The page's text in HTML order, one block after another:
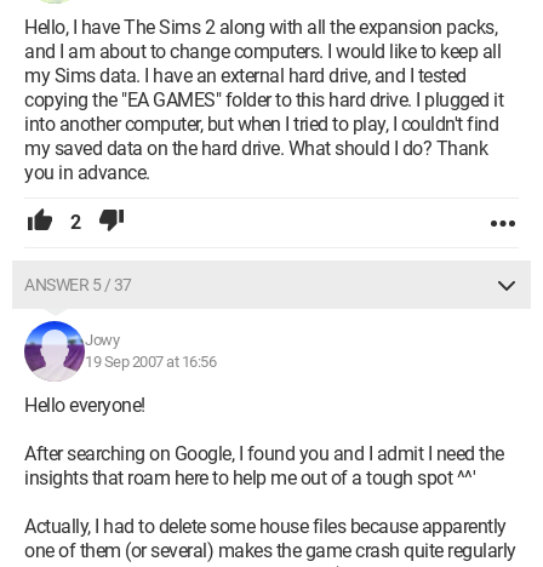
Hello, I have The Sims 2 along with all the expansion packs,
and I am about to change computers. I would like to keep all
my Sims data. I have an external hard drive, and I tested
copying the "EA GAMES" folder to this hard drive. I plugged it
into another computer, but when I tried to play, I couldn't find
my saved data on the hard drive. What should I do? Thank
you in advance.
2
ANSWER 5 / 37
Jowy
19 Sep 2007 at 16:56
Hello everyone!
After searching on Google, I found you and I admit I need the
insights that roam here to help me out of a tough spot ^^'
Actually, I had to delete some house files because apparently
one of them (or several) makes the game crash quite regularly